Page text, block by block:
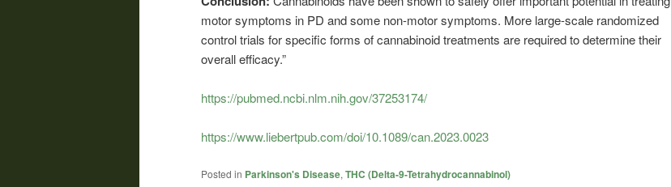
motor symptoms in PD and some non-motor symptoms. More large-scale randomized
control trials for specific forms of cannabinoid treatments are required to determine their
overall efficacy.”
https://pubmed.ncbi.nlm.nih.gov/37253174/
https://www.liebertpub.com/doi/10.1089/can.2023.0023
Posted in Parkinson's Disease, THC (Delta-9-Tetrahydrocannabinol)